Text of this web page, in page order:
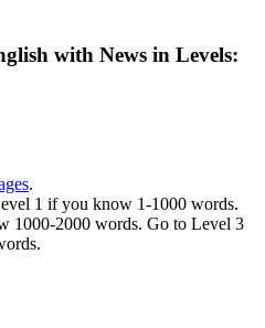
with News in Levels:
.
1 if you know 1-1000 words.
1000-2000 words. Go to Level 3